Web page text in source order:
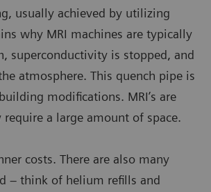
usually achieved by utilizing
why MRI machines are typically
superconductivity is stopped, and
atmosphere. This quench pipe is
modifications. MRI’s are
a large amount of space.
costs. There are also many
– think of helium refills and